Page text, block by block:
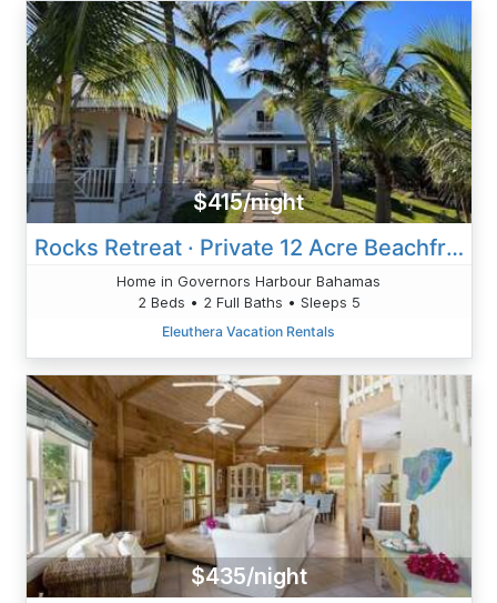
$415/night
Rocks Retreat · Private 12 Acre Beachfront Home, Pink Sand Beach
Home in Governors Harbour Bahamas
2 Beds • 2 Full Baths • Sleeps 5
Eleuthera Vacation Rentals
$435/night